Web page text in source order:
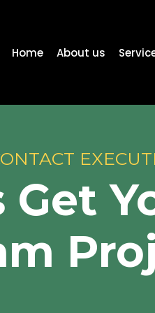
Home About us
Get